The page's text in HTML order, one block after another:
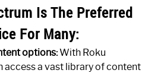
Is The Preferred
For Many:
options:With Roku
access a vast library of content